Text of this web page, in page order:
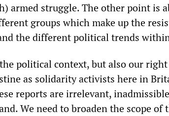
armed struggle. The other point is
groups which make up the
the different political trends
political context, but also our
as solidarity activists here in
reports are irrelevant,
We need to broaden the scope of